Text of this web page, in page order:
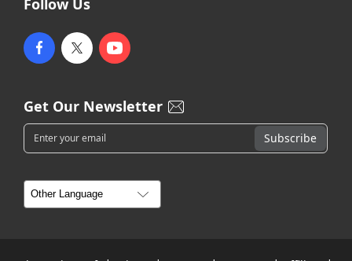
Follow Us
Get Our Newsletter